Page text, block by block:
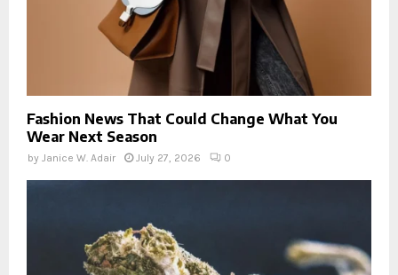
Fashion News That Could Change What You
Wear Next Season
by Janice W. Adair July 27, 2026 0